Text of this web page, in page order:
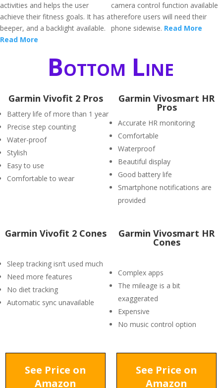
activities and helps the user
achieve their fitness goals. It has a
beeper, and a backlight available.
Read More
camera control function available
therefore users will need their
phone sidewise. Read More
Bottom Line
Garmin Vivofit 2 Pros
Battery life of more than 1 year
Precise step counting
Water-proof
Stylish
Easy to use
Comfortable to wear
Garmin Vivosmart HR
Pros
Accurate HR monitoring
Comfortable
Waterproof
Beautiful display
Good battery life
Smartphone notifications are
provided
Garmin Vivofit 2 Cones
Sleep tracking isn’t used much
Need more features
No diet tracking
Automatic sync unavailable
Garmin Vivosmart HR
Cones
Complex apps
The mileage is a bit
exaggerated
Expensive
No music control option
See Price on
Amazon
See Price on
Amazon